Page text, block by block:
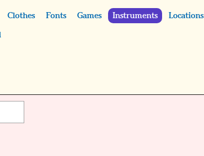
Clothes Fonts Games Instruments Locations